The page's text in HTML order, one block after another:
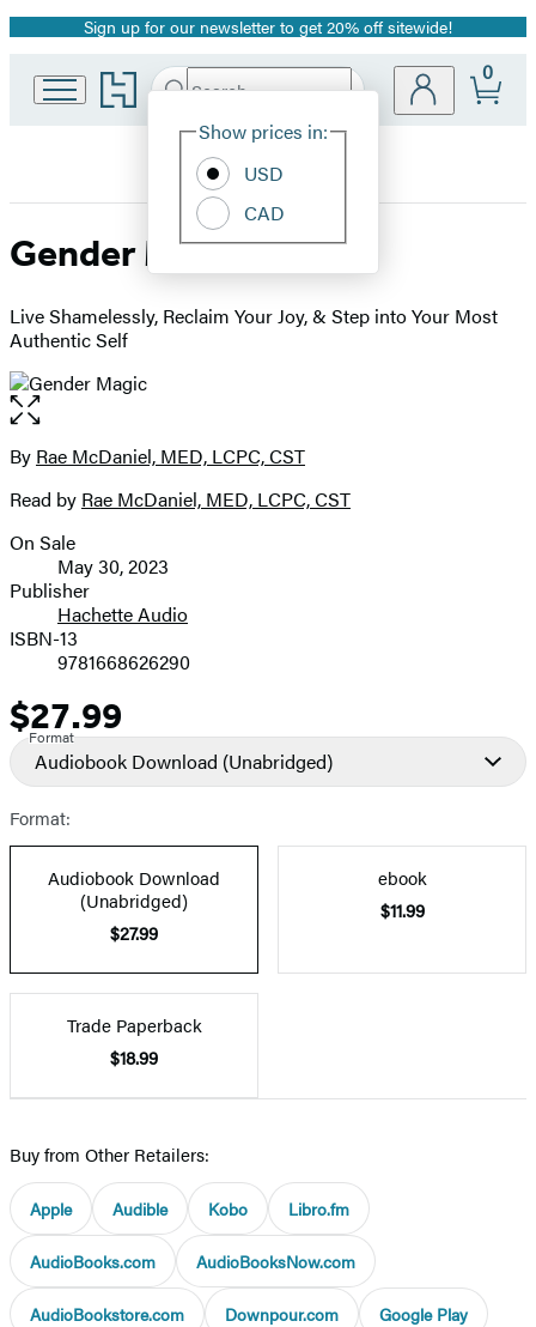
Promotion
Sign up for our newsletter to get 20% off sitewide!
Go
to
home
Search
Hachette
Site
Show prices in:
USD
CAD
0
Gender Magic
Live Shamelessly, Reclaim Your Joy, & Step into Your Most
Authentic Self
Open
the
full-
image
Contributors
By Rae McDaniel, MED, LCPC, CST
Read by Rae McDaniel, MED, LCPC, CST
Formats
and
Prices
On Sale
May 30, 2023
Publisher
Hachette Audio
ISBN-13
9781668626290
Price
$27.99
Format
Audiobook Download (Unabridged)
Format:
Audiobook Download
(Unabridged)
$27.99
ebook
$11.99
Trade Paperback
$18.99
Buy from Other Retailers:
Apple Audible Kobo Libro.fm
AudioBooks.com AudioBooksNow.com
AudioBookstore.com Downpour.com Google Play